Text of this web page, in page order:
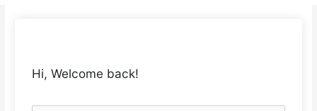
Hi, Welcome back!